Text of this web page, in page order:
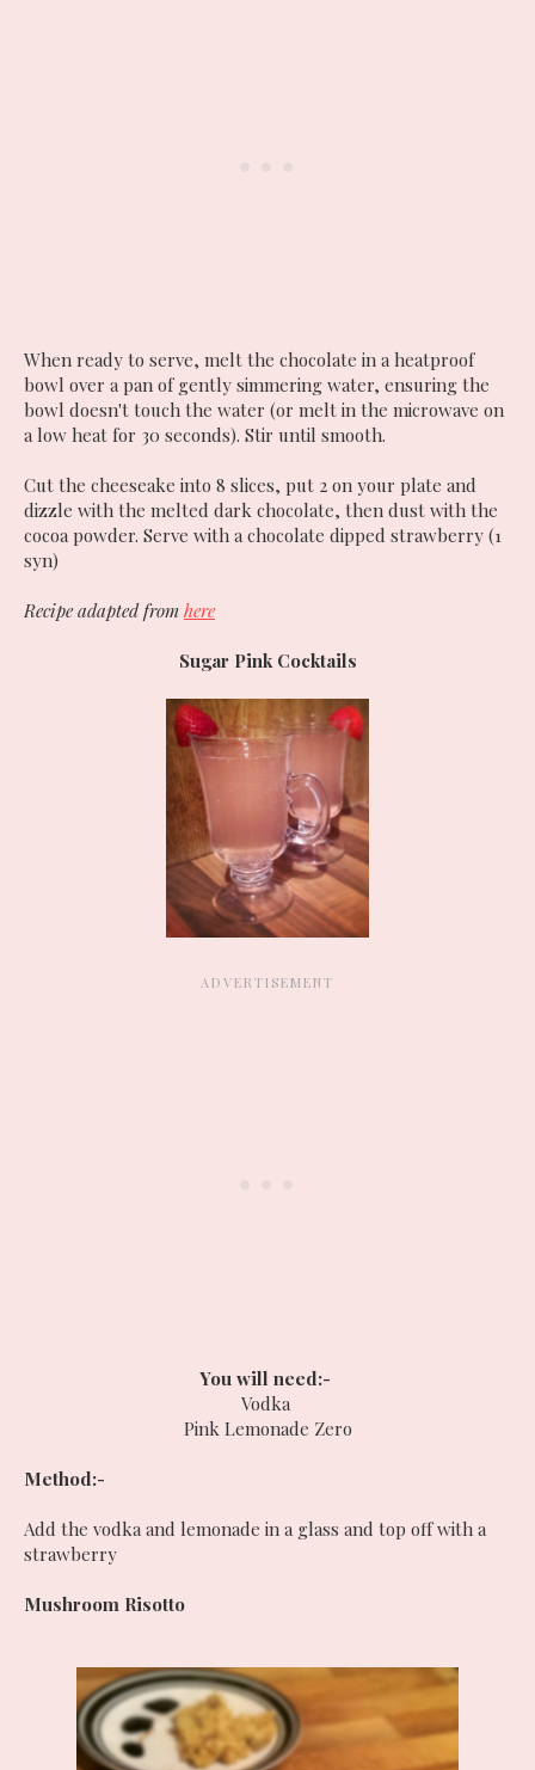
When ready to serve, melt the chocolate in a heatproof
bowl over a pan of gently simmering water, ensuring the
bowl doesn't touch the water (or melt in the microwave on
a low heat for 30 seconds). Stir until smooth.
Cut the cheeseake into 8 slices, put 2 on your plate and
dizzle with the melted dark chocolate, then dust with the
cocoa powder. Serve with a chocolate dipped strawberry (1
syn)
Recipe adapted from here
Sugar Pink Cocktails
You will need:-
Vodka
Pink Lemonade Zero
Method:-
Add the vodka and lemonade in a glass and top off with a
strawberry
Mushroom Risotto